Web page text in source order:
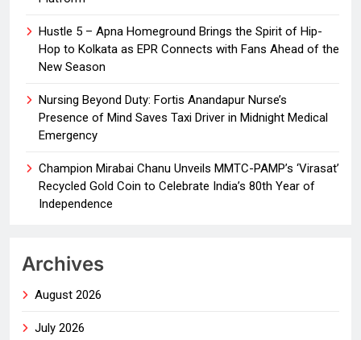
Hustle 5 – Apna Homeground Brings the Spirit of Hip-
Hop to Kolkata as EPR Connects with Fans Ahead of the
New Season
Nursing Beyond Duty: Fortis Anandapur Nurse’s
Presence of Mind Saves Taxi Driver in Midnight Medical
Emergency
Champion Mirabai Chanu Unveils MMTC-PAMP’s ‘Virasat’
Recycled Gold Coin to Celebrate India’s 80th Year of
Independence
Archives
August 2026
July 2026